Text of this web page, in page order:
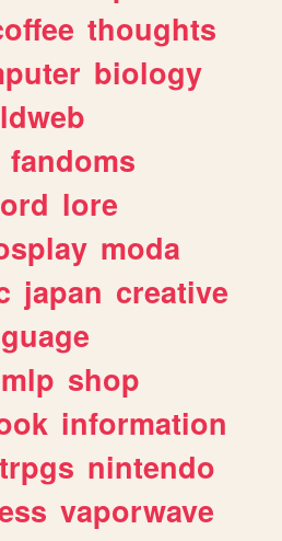
thoughts
biology
fandoms
lore
moda
japan creative
mlp shop
information
nintendo
vaporwave